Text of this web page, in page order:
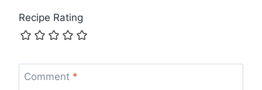
Recipe Rating
Comment *